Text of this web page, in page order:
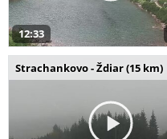
12:33
Strachankovo - Ždiar (15 km)